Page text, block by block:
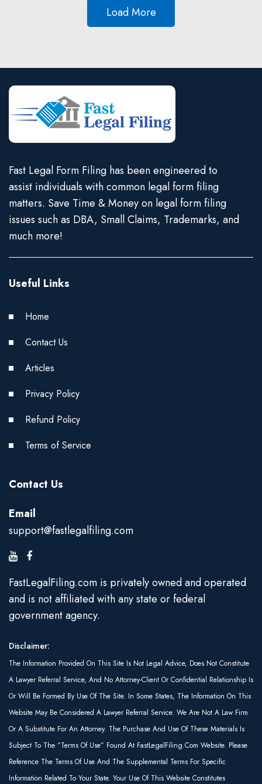
Load More
Fast Legal Form Filing has been engineered to
assist individuals with common legal form filing
matters. Save Time & Money on legal form filing
issues such as DBA, Small Claims, Trademarks, and
much more!
Useful Links
Home
Contact Us
Articles
Privacy Policy
Refund Policy
Terms of Service
Contact Us
Email
support@fastlegalfiling.com
FastLegalFiling.com is privately owned and operated
and is not affiliated with any state or federal
government agency.
Disclaimer:
The Information Provided On This Site Is Not Legal Advice, Does Not Constitute
A Lawyer Referral Service, And No Attorney-Client Or Confidential Relationship Is
Or Will Be Formed By Use Of The Site. In Some States, The Information On This
Website May Be Considered A Lawyer Referral Service. We Are Not A Law Firm
Or A Substitute For An Attorney. The Purchase And Use Of These Materials Is
Subject To The “Terms Of Use” Found At FastLegalFiling.com Website. Please
Reference The Terms Of Use And The Supplemental Terms For Specific
Information Related To Your State. Your Use Of This Website Constitutes